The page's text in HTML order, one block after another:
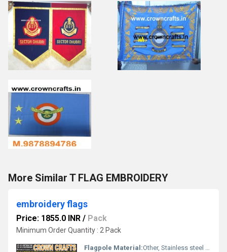
More Similar T FLAG EMBROIDERY
embroidery flags
Price: 1855.0 INR / Pack
Minimum Order Quantity : 2 Pack
Flagpole Material:Other, Stainless steel or aluminium